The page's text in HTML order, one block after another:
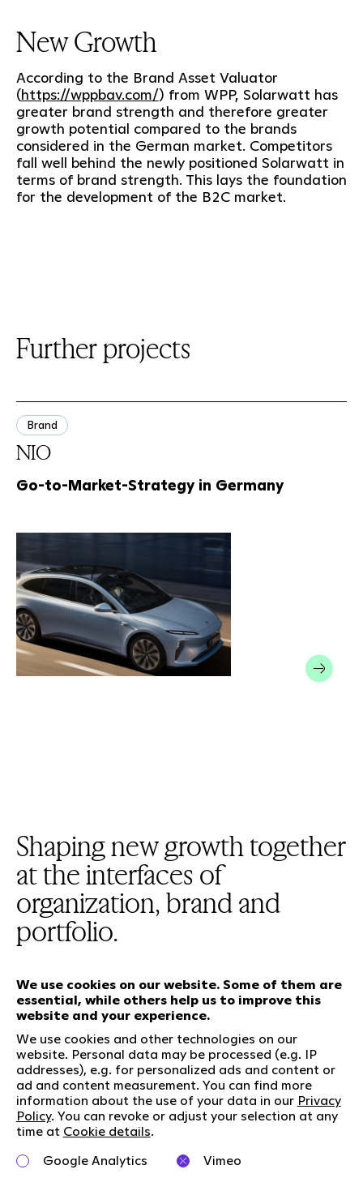
We use cookies on our website. Some of them are
essential, while others help us to improve this
website and your experience.
We use cookies and other technologies on our
website. Personal data may be processed (e.g. IP
addresses), e.g. for personalized ads and content or
ad and content measurement. You can find more
information about the use of your data in our Privacy
Policy. You can revoke or adjust your selection at any
time at Cookie details.
Google Analytics
Vimeo
New Growth
According to the Brand Asset Valuator
(https://wppbav.com/) from WPP, Solarwatt has
greater brand strength and therefore greater
growth potential compared to the brands
considered in the German market. Competitors
fall well behind the newly positioned Solarwatt in
terms of brand strength. This lays the foundation
for the development of the B2C market.
Further projects
Brand
NIO
Go-to-Market-Strategy in Germany
Shaping new growth together
at the interfaces of
organization, brand and
portfolio.
Our services
Who we are
Jobs
Our responsibility
Contact
Charta of diversity
Social Media
LinkedIn
Kununu